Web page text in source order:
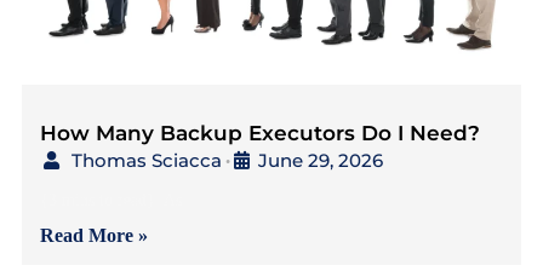
How Many Backup Executors Do I Need?
Thomas Sciacca • June 29, 2026
Read More »